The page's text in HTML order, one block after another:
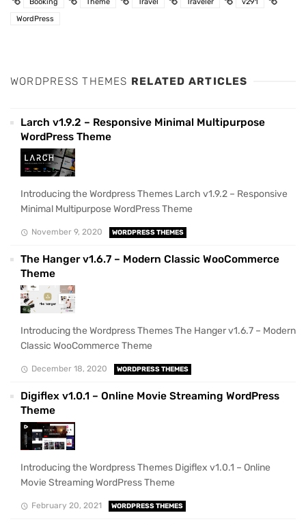
Booking Theme Travel Traveler
v291
WordPress
WORDPRESS THEMES RELATED ARTICLES
Larch v1.9.2 – Responsive Minimal Multipurpose
WordPress Theme
Introducing the Wordpress Themes Larch v1.9.2 – Responsive
Minimal Multipurpose WordPress Theme
November 9, 2020 WORDPRESS THEMES
The Hanger v1.6.7 – Modern Classic WooCommerce
Theme
Introducing the Wordpress Themes The Hanger v1.6.7 – Modern
Classic WooCommerce Theme
December 18, 2020 WORDPRESS THEMES
Digiflex v1.0.1 – Online Movie Streaming WordPress
Theme
Introducing the Wordpress Themes Digiflex v1.0.1 – Online
Movie Streaming WordPress Theme
February 20, 2021 WORDPRESS THEMES